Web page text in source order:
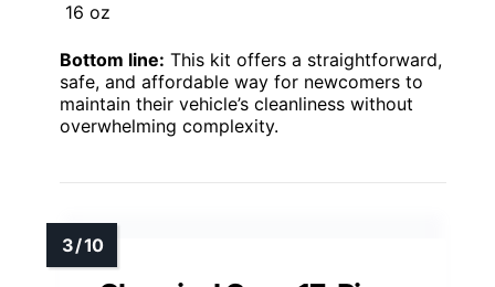
16 oz
Bottom line: This kit offers a straightforward,
safe, and affordable way for newcomers to
maintain their vehicle’s cleanliness without
overwhelming complexity.